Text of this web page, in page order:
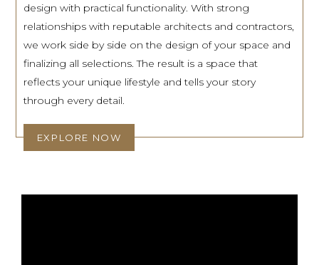
design with practical functionality. With strong
relationships with reputable architects and contractors,
we work side by side on the design of your space and
finalizing all selections. The result is a space that
reflects your unique lifestyle and tells your story
through every detail.
EXPLORE NOW